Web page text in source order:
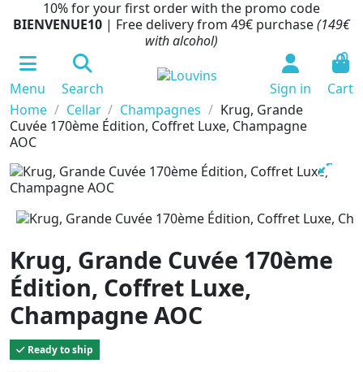
10% for your first order with the promo code
BIENVENUE10 | Free delivery from 49€ purchase(149€
with alcohol)
Menu Search Sign in
0
Cart
Home
Cellar Champagnes
Krug, Grande
Cuvée 170ème Édition, Coffret Luxe, Champagne
AOC
Krug, Grande Cuvée 170ème
Édition, Coffret Luxe,
Champagne AOC
Ready to ship